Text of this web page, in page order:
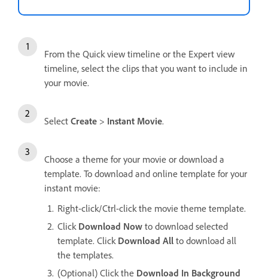
From the Quick view timeline or the Expert view
timeline, select the clips that you want to include in
your movie.
Select Create > Instant Movie.
Choose a theme for your movie or download a
template. To download and online template for your
instant movie:
Right-click/Ctrl-click the movie theme template.
Click Download Now to download selected
template. Click Download All to download all
the templates.
(Optional) Click the Download In Background